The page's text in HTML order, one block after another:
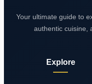
Your ultimate guide to
authentic cuisine,
Explore